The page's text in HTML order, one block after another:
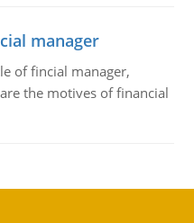
manager
of fincial manager,
the motives of financial